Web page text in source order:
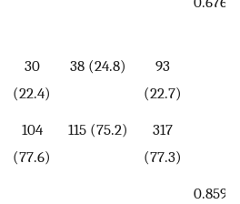
30
(22.4)
38 (24.8)
93
(22.7)
104
(77.6)
115 (75.2)
317
(77.3)
0.859